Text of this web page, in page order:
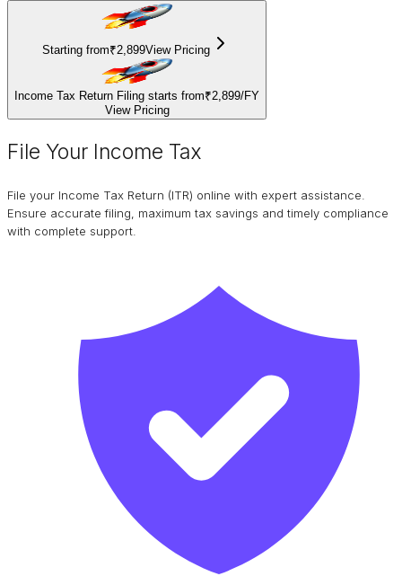
Starting from₹2,899View Pricing
Income Tax Return Filing starts from₹2,899/FY
View Pricing
File Your Income Tax
File your Income Tax Return (ITR) online with expert assistance.
Ensure accurate filing, maximum tax savings and timely compliance
with complete support.